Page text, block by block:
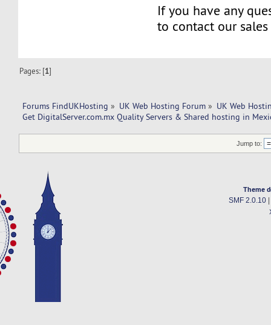
If you have any
to contact our
Pages: [1]
Forums FindUKHosting » UK Web Hosting Forum » UK Web
Get DigitalServer.com.mx Quality Servers & Shared hosting in
Jump to:
Theme
SMF 2.0.10|